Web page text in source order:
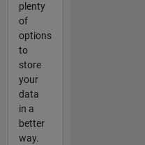
plenty
of
options
to
store
your
data
in a
better
way.